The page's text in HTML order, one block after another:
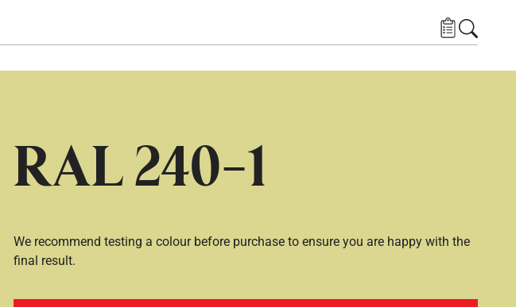
RAL 240-1
We recommend testing a colour before purchase to ensure you are happy with the
final result.